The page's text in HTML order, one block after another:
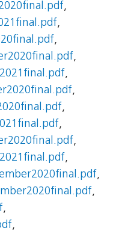
,
,
,
,
,
,
,
,
,
,
,
,
,
,